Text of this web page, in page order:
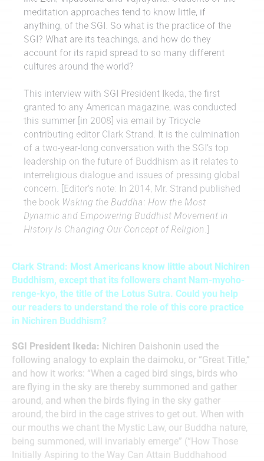
meditation approaches tend to know little, if
anything, of the SGI. So what is the practice of the
SGI? What are its teachings, and how do they
account for its rapid spread to so many different
cultures around the world?
This interview with SGI President Ikeda, the first
granted to any American magazine, was conducted
this summer [in 2008] via email by Tricycle
contributing editor Clark Strand. It is the culmination
of a two-year-long conversation with the SGI’s top
leadership on the future of Buddhism as it relates to
interreligious dialogue and issues of pressing global
concern. [Editor’s note: In 2014, Mr. Strand published
the book Waking the Buddha: How the Most
Dynamic and Empowering Buddhist Movement in
History Is Changing Our Concept of Religion.]
Clark Strand: Most Americans know little about Nichiren
Buddhism, except that its followers chant Nam-myoho-
renge-kyo, the title of the Lotus Sutra. Could you help
our readers to understand the role of this core practice
in Nichiren Buddhism?
SGI President Ikeda: Nichiren Daishonin used the
following analogy to explain the daimoku, or “Great Title,”
and how it works: “When a caged bird sings, birds who
are flying in the sky are thereby summoned and gather
around, and when the birds flying in the sky gather
around, the bird in the cage strives to get out. When with
our mouths we chant the Mystic Law, our Buddha nature,
being summoned, will invariably emerge” (“How Those
Initially Aspiring to the Way Can Attain Buddhahood